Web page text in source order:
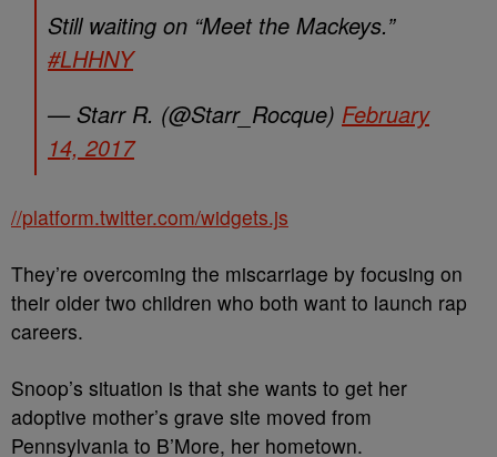
Still waiting on “Meet the Mackeys.”
#LHHNY
— Starr R. (@Starr_Rocque) February
14, 2017
//platform.twitter.com/widgets.js
They’re overcoming the miscarriage by focusing on
their older two children who both want to launch rap
careers.
Snoop’s situation is that she wants to get her
adoptive mother’s grave site moved from
Pennsylvania to B’More, her hometown.